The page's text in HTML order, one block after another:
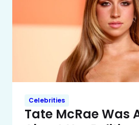
Celebrities
Tate McRae Was